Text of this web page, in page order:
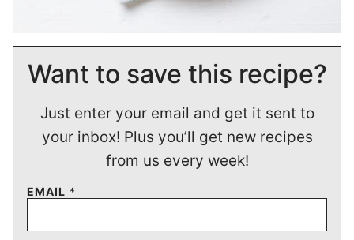
Want to save this recipe?
Just enter your email and get it sent to
your inbox! Plus you’ll get new recipes
from us every week!
EMAIL *